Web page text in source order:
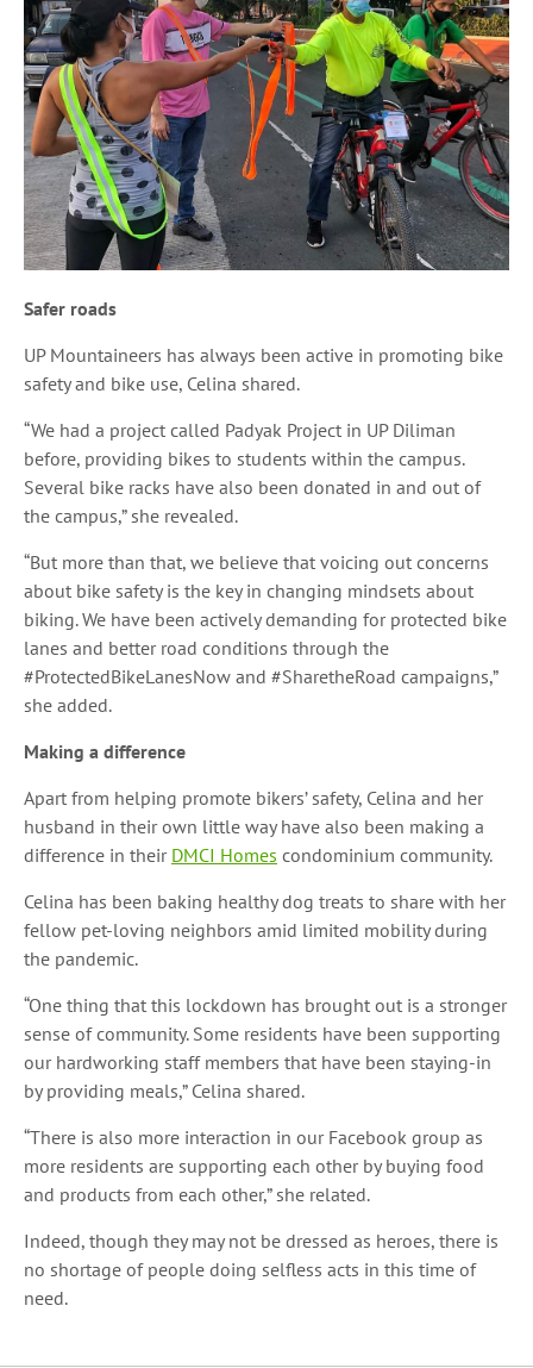
Safer roads
UP Mountaineers has always been active in promoting bike
safety and bike use, Celina shared.
“We had a project called Padyak Project in UP Diliman
before, providing bikes to students within the campus.
Several bike racks have also been donated in and out of
the campus,” she revealed.
“But more than that, we believe that voicing out concerns
about bike safety is the key in changing mindsets about
biking. We have been actively demanding for protected bike
lanes and better road conditions through the
#ProtectedBikeLanesNow and #SharetheRoad campaigns,”
she added.
Making a difference
Apart from helping promote bikers’ safety, Celina and her
husband in their own little way have also been making a
difference in their DMCI Homes condominium community.
Celina has been baking healthy dog treats to share with her
fellow pet-loving neighbors amid limited mobility during
the pandemic.
“One thing that this lockdown has brought out is a stronger
sense of community. Some residents have been supporting
our hardworking staff members that have been staying-in
by providing meals,” Celina shared.
“There is also more interaction in our Facebook group as
more residents are supporting each other by buying food
and products from each other,” she related.
Indeed, though they may not be dressed as heroes, there is
no shortage of people doing selfless acts in this time of
need.